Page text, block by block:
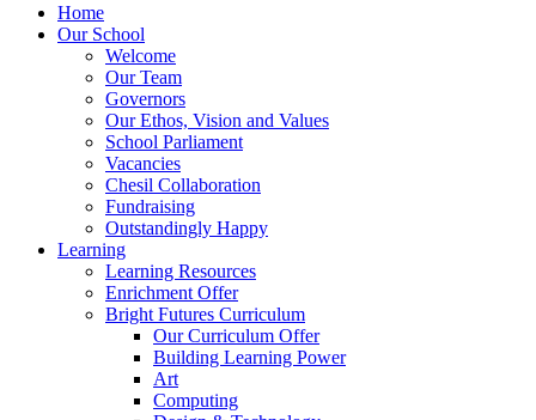
Home
Our School
Welcome
Our Team
Governors
Our Ethos, Vision and Values
School Parliament
Vacancies
Chesil Collaboration
Fundraising
Outstandingly Happy
Learning
Learning Resources
Enrichment Offer
Bright Futures Curriculum
Our Curriculum Offer
Building Learning Power
Art
Computing